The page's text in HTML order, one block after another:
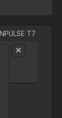
INPULSE T7